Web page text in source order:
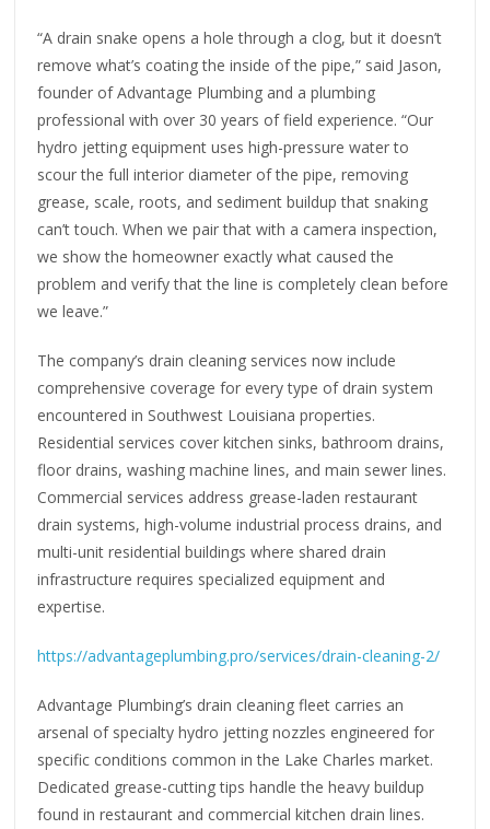
“A drain snake opens a hole through a clog, but it doesn’t
remove what’s coating the inside of the pipe,” said Jason,
founder of Advantage Plumbing and a plumbing
professional with over 30 years of field experience. “Our
hydro jetting equipment uses high-pressure water to
scour the full interior diameter of the pipe, removing
grease, scale, roots, and sediment buildup that snaking
can’t touch. When we pair that with a camera inspection,
we show the homeowner exactly what caused the
problem and verify that the line is completely clean before
we leave.”
The company’s drain cleaning services now include
comprehensive coverage for every type of drain system
encountered in Southwest Louisiana properties.
Residential services cover kitchen sinks, bathroom drains,
floor drains, washing machine lines, and main sewer lines.
Commercial services address grease-laden restaurant
drain systems, high-volume industrial process drains, and
multi-unit residential buildings where shared drain
infrastructure requires specialized equipment and
expertise.
https://advantageplumbing.pro/services/drain-cleaning-2/
Advantage Plumbing’s drain cleaning fleet carries an
arsenal of specialty hydro jetting nozzles engineered for
specific conditions common in the Lake Charles market.
Dedicated grease-cutting tips handle the heavy buildup
found in restaurant and commercial kitchen drain lines.